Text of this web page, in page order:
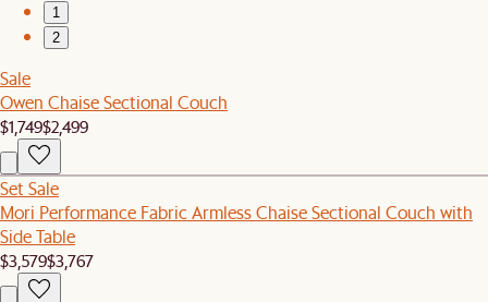
1
2
Sale
Owen Chaise Sectional Couch
$1,749$2,499
Set Sale
Mori Performance Fabric Armless Chaise Sectional Couch with
Side Table
$3,579$3,767